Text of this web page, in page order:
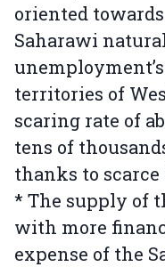
oriented
Saharawi
territories of
scaring rate of
tens of
thanks to
* The supply of
with more
expense of the